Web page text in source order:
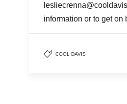
information or to get on
COOL DAVIS